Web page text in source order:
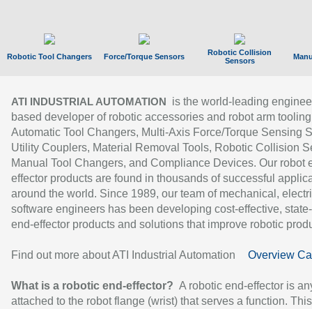
Robotic Tool Changers Force/Torque Sensors
Robotic Collision
Sensors
ATI INDUSTRIAL AUTOMATION
is the world-leading
based developer of robotic accessories and robot arm
Automatic Tool Changers, Multi-Axis Force/Torque Sensing
Utility Couplers, Material Removal Tools, Robotic Collision
Manual Tool Changers, and Compliance Devices. Our robot
effector products are found in thousands of successful
around the world. Since 1989, our team of mechanical,
software engineers has been developing cost-effective,
end-effector products and solutions that improve robotic
Find out more about ATI Industrial Automation Overview
What is a robotic end-effector? A robotic end-effector is
attached to the robot flange (wrist) that serves a function.